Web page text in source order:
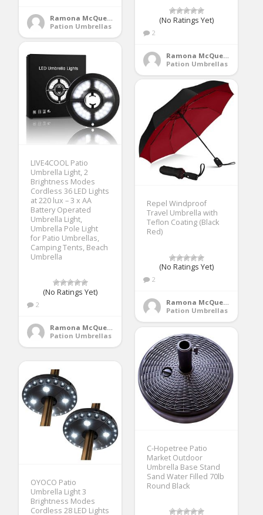
Ramona McQueen
Pation Umbrellas
(No Ratings Yet)
2
Ramona McQueen
Pation Umbrellas
LIVE4COOL Patio
Umbrella Light, 2
Brightness Modes
Cordless 36 LED Lights
at 220 lux – 3 x AA
Battery Operated
Umbrella Light,
Umbrella Pole Light
for Patio Umbrellas,
Camping Tents, Beach
Umbrella
(No Ratings Yet)
2
Ramona McQueen
Pation Umbrellas
Repel Windproof
Travel Umbrella with
Teflon Coating (Black
Red)
(No Ratings Yet)
2
Ramona McQueen
Pation Umbrellas
C-Hopetree Patio
Market Outdoor
Umbrella Base Stand
Sand Water Filled 70lb
Round Black
OYOCO Patio
Umbrella Light 3
Brightness Modes
Cordless 28 LED Lights